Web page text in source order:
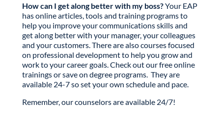
How can I get along better with my boss?Your EAP
has online articles, tools and training programs to
help you improve your communications skills and
get along better with your manager, your colleagues
and your customers. There are also courses focused
on professional development to help you grow and
work to your career goals. Check out our free online
trainings or save on degree programs. They are
available 24-7 so set your own schedule and pace.
Remember, our counselors are available 24/7!